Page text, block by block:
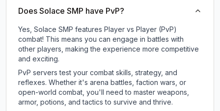
Does Solace SMP have PvP?
Yes, Solace SMP features Player vs Player (PvP)
combat! This means you can engage in battles with
other players, making the experience more competitive
and exciting.
PvP servers test your combat skills, strategy, and
reflexes. Whether it's arena battles, faction wars, or
open-world combat, you'll need to master weapons,
armor, potions, and tactics to survive and thrive.